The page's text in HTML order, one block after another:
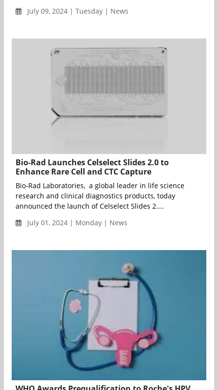
July 09, 2024 | Tuesday | News
Bio-Rad Launches Celselect Slides 2.0 to
Enhance Rare Cell and CTC Capture
Bio-Rad Laboratories, a global leader in life science
research and clinical diagnostics products, today
announced the launch of Celselect Slides 2....
July 01, 2024 | Monday | News